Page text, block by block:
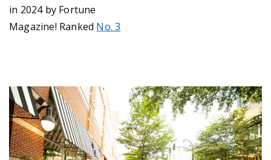
in 2024 by Fortune
Magazine! Ranked No. 3